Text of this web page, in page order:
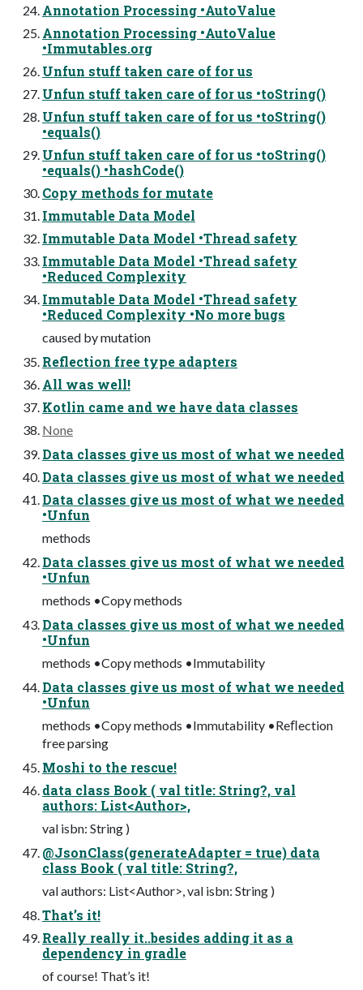
Annotation Processing •AutoValue
Annotation Processing •AutoValue
•Immutables.org
Unfun stuff taken care of for us
Unfun stuff taken care of for us •toString()
Unfun stuff taken care of for us •toString()
•equals()
Unfun stuff taken care of for us •toString()
•equals() •hashCode()
Copy methods for mutate
Immutable Data Model
Immutable Data Model •Thread safety
Immutable Data Model •Thread safety
•Reduced Complexity
Immutable Data Model •Thread safety
•Reduced Complexity •No more bugs
caused by mutation
Reflection free type adapters
All was well!
Kotlin came and we have data classes
None
Data classes give us most of what we needed
Data classes give us most of what we needed
Data classes give us most of what we needed
•Unfun
methods
Data classes give us most of what we needed
•Unfun
methods •Copy methods
Data classes give us most of what we needed
•Unfun
methods •Copy methods •Immutability
Data classes give us most of what we needed
•Unfun
methods •Copy methods •Immutability •Reﬂection
free parsing
Moshi to the rescue!
data class Book ( val title: String?, val
authors: List<Author>,
val isbn: String )
@JsonClass(generateAdapter = true) data
class Book ( val title: String?,
val authors: List<Author>, val isbn: String )
That’s it!
Really really it..besides adding it as a
dependency in gradle
of course! That’s it!